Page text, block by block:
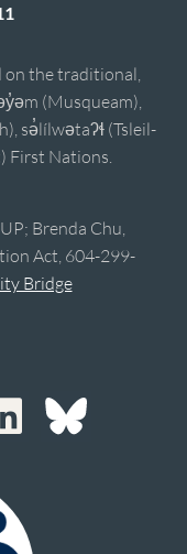
on the traditional,
(Musqueam),
sə̓lílwətaʔɬ (Tsleil-
First Nations.
Brenda Chu,
Act, 604-299-
Bridge